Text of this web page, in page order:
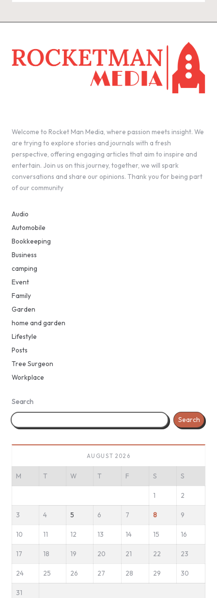
Welcome to Rocket Man Media, where passion meets insight. We
are trying to explore stories and journals with a fresh
perspective, offering engaging articles that aim to inspire and
entertain. Join us on this journey, together, we will spark
conversations and share our opinions. Thank you for being part
of our community
Audio
Automobile
Bookkeeping
Business
camping
Event
Family
Garden
home and garden
Lifestyle
Posts
Tree Surgeon
Workplace
Search
Search
AUGUST 2026
M T W T F S S
1 2
3 4 5 6 7 8 9
10 11 12 13 14 15 16
17 18 19 20 21 22 23
24 25 26 27 28 29 30
31